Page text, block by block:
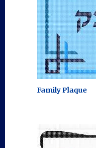
Family Plaque